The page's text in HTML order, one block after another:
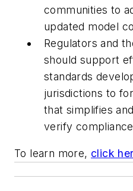
communities to
updated model
Regulators and
should support
standards
jurisdictions to
that simplifies
verify
To learn more, click